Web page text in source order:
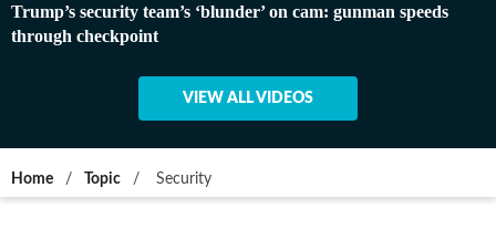
Trump’s security team’s ‘blunder’ on cam: gunman speeds
through checkpoint
VIEW ALL VIDEOS
Home / Topic / Security